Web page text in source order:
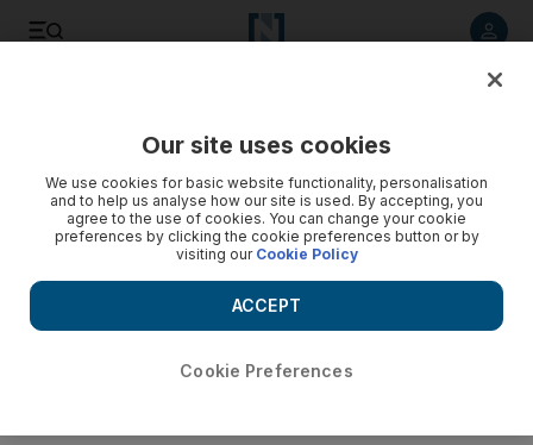
Our site uses cookies
We use cookies for basic website functionality, personalisation
and to help us analyse how our site is used. By accepting, you
agree to the use of cookies. You can change your cookie
preferences by clicking the cookie preferences button or by
visiting our Cookie Policy
Cookie Preferences
ACCEPT